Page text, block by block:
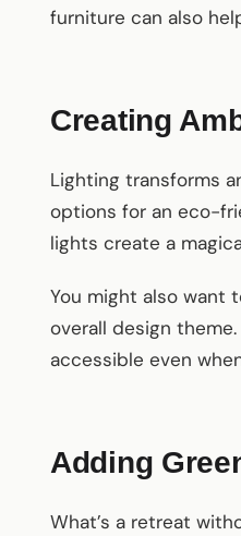
furniture can also
Creating
Lighting transforms
options for an eco-
lights create a
You might also want
overall design
accessible even
Adding
What’s a retreat